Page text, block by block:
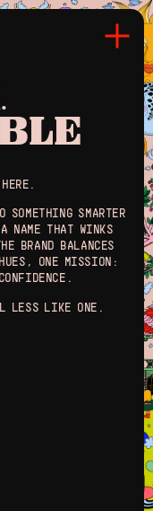
SOMETHING SMARTER
NAME THAT WINKS
BRAND BALANCES
ONE MISSION:
LESS LIKE ONE.